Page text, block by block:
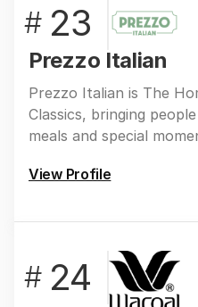
# 23
Prezzo Italian
Prezzo Italian is The
Classics, bringing
meals and special
View Profile
# 24